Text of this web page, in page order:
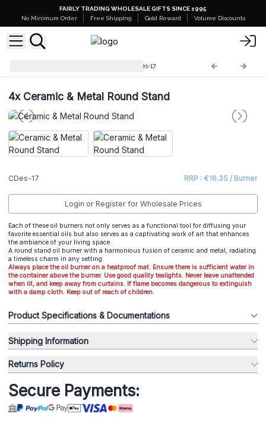
FAIRLY TRADING WHOLESALE GIFTS SINCE 1995
No Minimum Order
Free Shipping Gold Reward Volume Discounts
CDes-17
4xCeramic & Metal Round Stand
CDes-17 RRP : €16.35 / Burner
Login or Register for Wholesale Prices
Each of these oil burners not only serves as a functional tool for diffusing your
favorite essential oils but also serves as a captivating work of art that enhances
the ambiance of your living space.
A round stand oil burner with a harmonious fusion of ceramic and metal, radiating
a timeless charm in any setting.
Always place the oil burner on a heatproof mat. Ensure there is sufficient water in
the container above the burner. Use good quality tealights. Never leave unattended
when lit, and keep away from curtains. If flame becomes dangerous to extinguish
with a damp cloth. Keep out of reach of children.
Product Specifications & Documentations
Shipping Information
Returns Policy
Secure Payments: